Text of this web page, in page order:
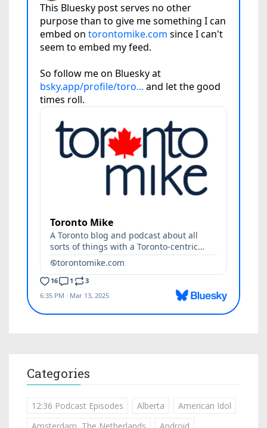
Categories
12:36 Podcast Episodes Alberta
American Idol